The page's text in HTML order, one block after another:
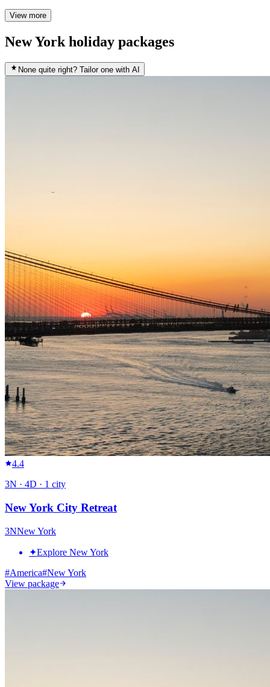
View more
New York holiday packages
None quite right? Tailor one with AI
4.4
3N · 4D · 1 city
New York City Retreat
3NNew York
✦Explore New York
#America#New York
View package